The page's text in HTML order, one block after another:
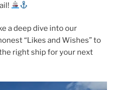
a deep dive into our
“Likes and Wishes” to
right ship for your next